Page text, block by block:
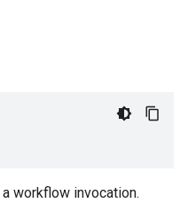
workflow invocation.